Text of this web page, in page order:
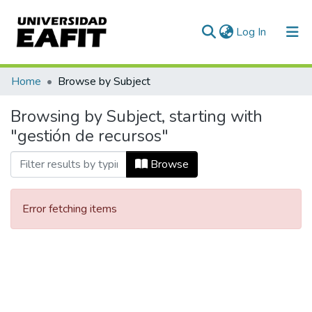
Log In (current)
Communities & Collections
All of DSpace
Home Browse by Subject
Browsing by Subject, starting with
"gestión de recursos"
Browse
Error fetching items